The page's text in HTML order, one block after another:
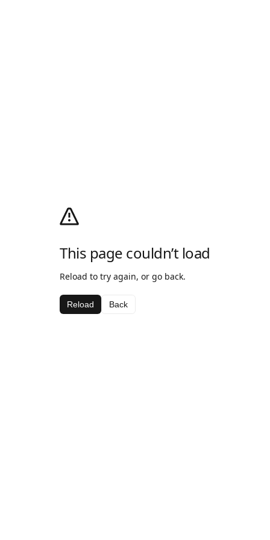
This page couldn’t load
Reload to try again, or go back.
Reload Back